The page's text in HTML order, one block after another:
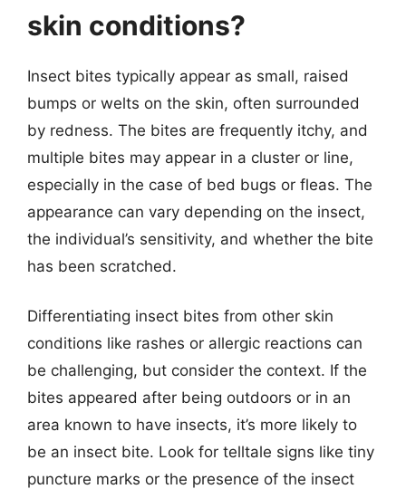
skin conditions?
Insect bites typically appear as small, raised
bumps or welts on the skin, often surrounded
by redness. The bites are frequently itchy, and
multiple bites may appear in a cluster or line,
especially in the case of bed bugs or fleas. The
appearance can vary depending on the insect,
the individual’s sensitivity, and whether the bite
has been scratched.
Differentiating insect bites from other skin
conditions like rashes or allergic reactions can
be challenging, but consider the context. If the
bites appeared after being outdoors or in an
area known to have insects, it’s more likely to
be an insect bite. Look for telltale signs like tiny
puncture marks or the presence of the insect